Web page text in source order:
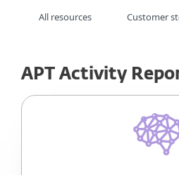
All resources Customer
APT Activity